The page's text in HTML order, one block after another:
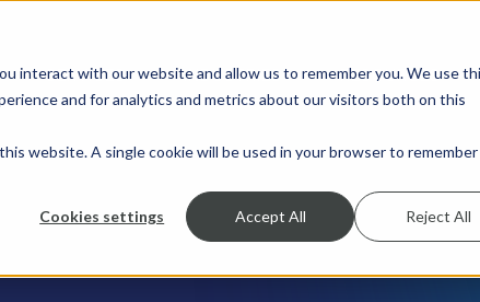
interact with our website and allow us to remember you. We use
and for analytics and metrics about our visitors both on this
website. A single cookie will be used in your browser to
Cookies settings Accept All Reject All
SHOW SUBMENU FOR SERVICES
SERVICES SHOW SUBMENU FOR INDUSTRIES
INDUSTRIES SHOW SUBMENU
RESOURCES